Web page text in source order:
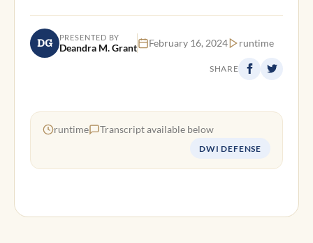
DG PRESENTED BY
Deandra M. Grant February 16, 2024 runtime
SHARE
runtime Transcript available below
DWI DEFENSE